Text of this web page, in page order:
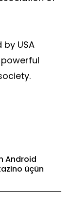
USA
Android
üçün